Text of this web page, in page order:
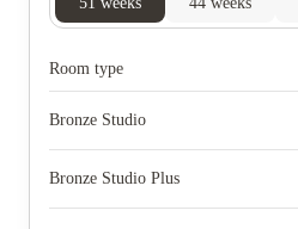
Room type
Bronze Studio
Bronze Studio Plus